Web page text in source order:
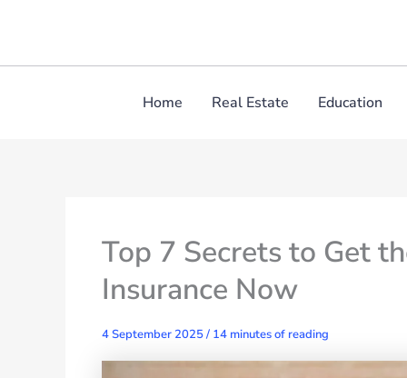
Home Real Estate Education
Top 7 Secrets to Get
Insurance Now
4 September 2025/ 14 minutes of reading